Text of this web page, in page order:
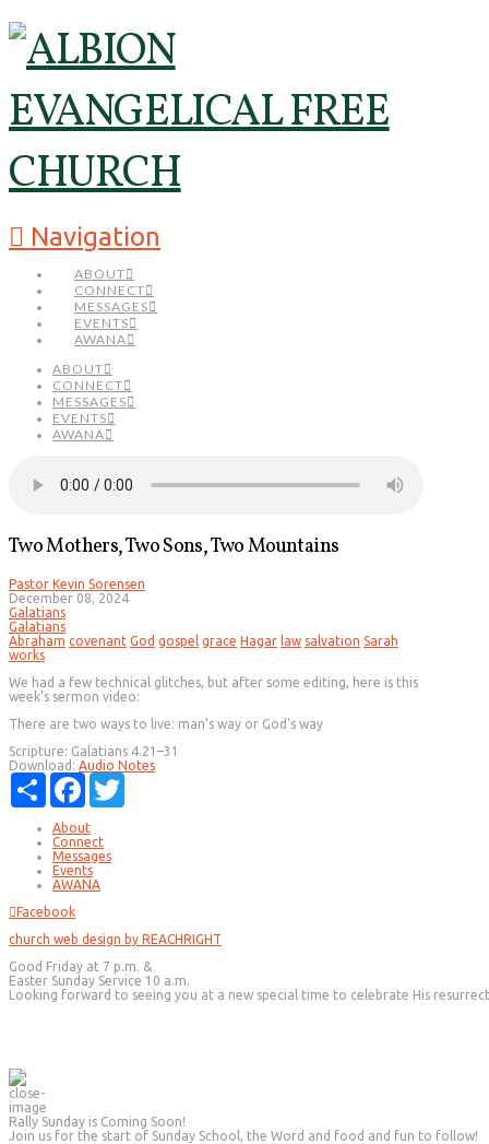
Navigation
ABOUT
CONNECT
MESSAGES
EVENTS
AWANA
ABOUT
CONNECT
MESSAGES
EVENTS
AWANA
Two Mothers, Two Sons, Two Mountains
Pastor Kevin Sorensen
December 08, 2024
Galatians
Galatians
Abraham covenant God gospel grace Hagar law salvation Sarah
works
We had a few technical glitches, but after some editing, here is this
week's sermon video:
There are two ways to live: man's way or God's way
Scripture: Galatians 4.21–31
Download: Audio Notes
Share
Facebook
About
Connect
Messages
Events
AWANA
Facebook
church web design by REACHRIGHT
Good Friday at 7 p.m. &
Easter Sunday Service 10 a.m.
Looking forward to seeing you at a new special time to celebrate His
Rally Sunday is Coming Soon!
Join us for the start of Sunday School, the Word and food and fun to follow!